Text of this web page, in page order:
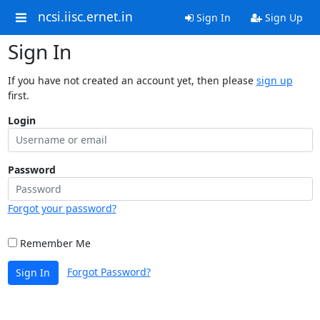
ncsi.iisc.ernet.in Sign In Sign Up
Sign In
If you have not created an account yet, then please sign up
first.
Login
Password
Forgot your password?
Remember Me
Sign In Forgot Password?